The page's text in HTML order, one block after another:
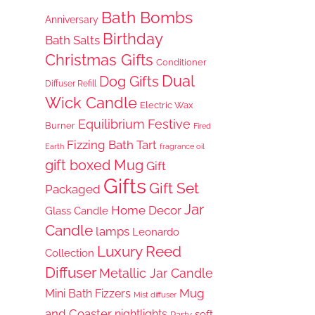
Anniversary Bath Bombs
Bath Salts Birthday
Christmas Gifts Conditioner
Diffuser Refill Dog Gifts Dual
Wick Candle Electric Wax
Burner Equilibrium Festive Fired
Earth Fizzing Bath Tart fragrance oil
gift boxed Mug Gift
Packaged Gifts Gift Set
Glass Candle Home Decor Jar
Candle lamps Leonardo
Collection Luxury Reed
Diffuser Metallic Jar Candle
Mini Bath Fizzers Mist diffuser Mug